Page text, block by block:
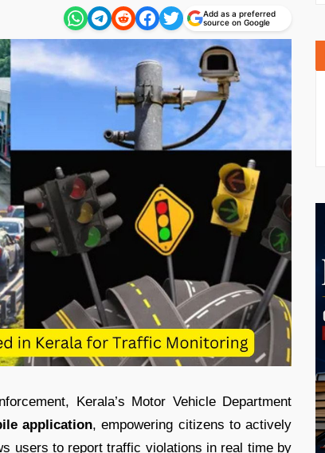
Add as a preferred
source on Google
Kerala’s Motor Vehicle Department
application, empowering citizens to actively
users to report traffic violations in real time by